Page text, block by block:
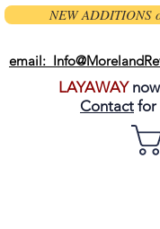
NEW ADDITIONS
email:
LAYAWAYnow
Contact for